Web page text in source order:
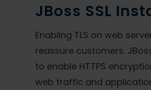
JBoss SSL
Enabling TLS on web
reassure customers.
to enable HTTPS
web traffic and